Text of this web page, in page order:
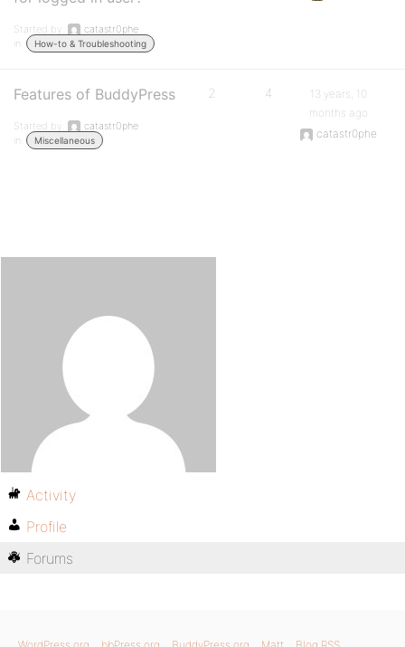
Started by:
catastr0phe
in:
How-to & Troubleshooting
Features of BuddyPress
Started by:
catastr0phe
in:
Miscellaneous
2 4
13 years, 10
months ago
catastr0phe
Activity
Profile
Forums